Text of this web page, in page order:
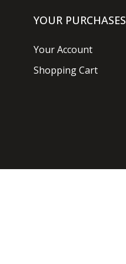
YOUR PURCHASES
Your Account
Shopping Cart